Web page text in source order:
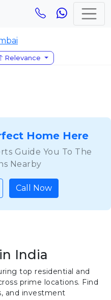
Relevance
Home Here
Guide You To The
Nearby
Call Now
India
top residential and
prime locations. Find
and investment